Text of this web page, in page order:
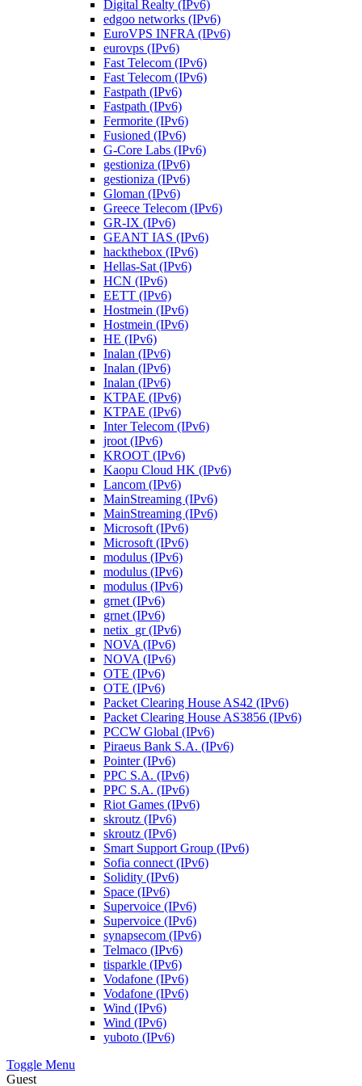
Digital Realty (IPv6)
edgoo networks (IPv6)
EuroVPS INFRA (IPv6)
eurovps (IPv6)
Fast Telecom (IPv6)
Fast Telecom (IPv6)
Fastpath (IPv6)
Fastpath (IPv6)
Fermorite (IPv6)
Fusioned (IPv6)
G-Core Labs (IPv6)
gestioniza (IPv6)
gestioniza (IPv6)
Gloman (IPv6)
Greece Telecom (IPv6)
GR-IX (IPv6)
GEANT IAS (IPv6)
hackthebox (IPv6)
Hellas-Sat (IPv6)
HCN (IPv6)
EETT (IPv6)
Hostmein (IPv6)
Hostmein (IPv6)
HE (IPv6)
Inalan (IPv6)
Inalan (IPv6)
Inalan (IPv6)
KTPAE (IPv6)
KTPAE (IPv6)
Inter Telecom (IPv6)
jroot (IPv6)
KROOT (IPv6)
Kaopu Cloud HK (IPv6)
Lancom (IPv6)
MainStreaming (IPv6)
MainStreaming (IPv6)
Microsoft (IPv6)
Microsoft (IPv6)
modulus (IPv6)
modulus (IPv6)
modulus (IPv6)
grnet (IPv6)
grnet (IPv6)
netix_gr (IPv6)
NOVA (IPv6)
NOVA (IPv6)
OTE (IPv6)
OTE (IPv6)
Packet Clearing House AS42 (IPv6)
Packet Clearing House AS3856 (IPv6)
PCCW Global (IPv6)
Piraeus Bank S.A. (IPv6)
Pointer (IPv6)
PPC S.A. (IPv6)
PPC S.A. (IPv6)
Riot Games (IPv6)
skroutz (IPv6)
skroutz (IPv6)
Smart Support Group (IPv6)
Sofia connect (IPv6)
Solidity (IPv6)
Space (IPv6)
Supervoice (IPv6)
Supervoice (IPv6)
synapsecom (IPv6)
Telmaco (IPv6)
tisparkle (IPv6)
Vodafone (IPv6)
Vodafone (IPv6)
Wind (IPv6)
Wind (IPv6)
yuboto (IPv6)
Toggle Menu
Guest